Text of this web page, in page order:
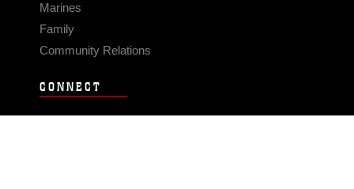
Marines
Family
Community Relations
CONNECT
Contact Us